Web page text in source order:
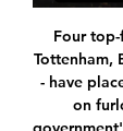
Four top-flight clubs - Newcastle, Tottenham, Bournemouth and Norwich - have placed some non-playing staff on furlough leave under the government's coronavirus job retention scheme, increasing the pressure on players to take a pay cut. On Monday, Premier League leaders Liverpool reversed the decision to furlough some staff after criticism from fans and former players. It is not for me to tell clubs how to run their businesses.

Scoring goals hasn't always been an issue for The Dons, who've notched in seven out of nine on the road, but they've been struggling to create of late, registering just two shots on target in their last 180 minutes of away-day action. Moreover, they've been leaking goals left, right and centre, shipping an average of two per away match, keeping zero clean sheets.

Stoke will be chasing vital points in Tuesday’s meeting, with this game potentially huge in the fight for survival. The hosts have lost their last three games, but they will believe that this home clash is a chance to turn things around.

Posted at 90'+4' Dominic Solanke (Bournemouth) wins a free kick in the attacking half. Posted at 90'+4' Foul by Ben Mee (Burnley). Posted at 90'+3' Attempt missed. Callum Wilson (Bournemouth) left footed shot from the centre of the box misses to the right. Assisted by Jack Stacey. SubstitutionPosted at 90'+1' Substitution, Burnley.

They have managed just three wins in their last 14 matches and have no clean sheet in the process. In their last match, which ended in a 2-0 loss to Galatasaray, they dominated proceedings but two second half goals dimmed their hopes for a higher finish. In their last 17 matches in the league, Fenerbahce have led just once at half time, and only came to life in the second half and have conceded two or more goals in four of their last six matches.

Many quality strikers down the years scored their goals in bursts, but Vardy's form inevitably evokes memories of the Foxes' title-winning season, when he netted in 11 straight games to overtake former Manchester United striker Ruud van Nistelrooy and set a new Premier League record. His efforts that season left him just one short of the all-time English top-flight record for scoring in consecutive games - 12, set by Jimmy Dunne of Sheffield United in 1931-32.

JPgj11fe98 Unbearable awareness is 1 nappal ezelőtt — Jet online ladies - jet online ladies:. Stand for phone for making Tfc calatori - tfc calatori:. 10 000 eur to php? Dns essentials vs ...

It's the environment he's in and it has caught hold of him. Spurs have lost their last four matches in all competitions and are in danger of missing out on Champions League qualification after reaching the final last season. The FA is looking into the incident and